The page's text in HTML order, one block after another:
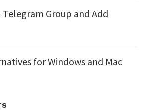
Group and Add
for Windows and Mac